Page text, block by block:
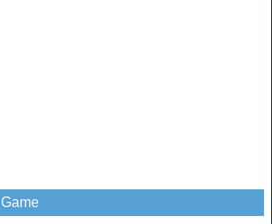
Game